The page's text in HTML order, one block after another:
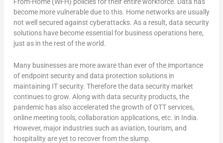
From-Home (WFH) policies for their entire workforce. Data has
become more vulnerable due to this. Home networks are usually
not well secured against cyberattacks. As a result, data security
solutions have become essential for business operations here,
just as in the rest of the world.
Many businesses are more aware than ever of the importance
of endpoint security and data protection solutions in
maintaining IT security. Therefore the data security market
continues to grow. Along with data security products, the
pandemic has also accelerated the growth of OTT services,
online meeting tools, collaboration applications, etc. in India.
However, major industries such as aviation, tourism, and
hospitality are yet to recover from the slump.